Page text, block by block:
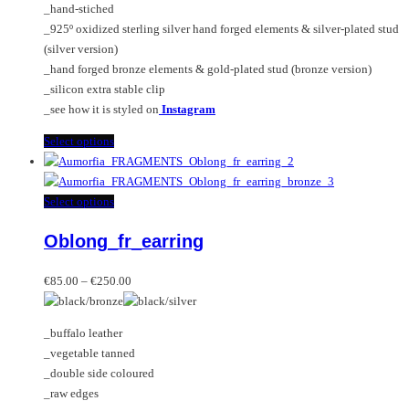
the
product
page
_hand-stiched
_925º oxidized sterling silver hand forged elements & silver-plated stud
(silver version)
_hand forged bronze elements & gold-plated stud (bronze version)
_silicon extra stable clip
_see how it is styled on Instagram
Select optionsThis
product
has
multiple
The
may
be
on
the
product
Select optionsThis
has
variants.
The
may
be
chosen
Oblong_fr_earring
€85.00 – €250.00
range:
€250.00
_buffalo leather
_vegetable tanned
_double side coloured
_raw edges